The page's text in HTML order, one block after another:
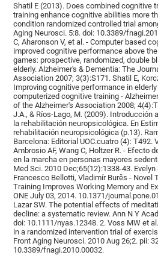
Shatil E (2013). Does combined cognitive
training enhance cognitive abilities more
condition randomized controlled trial
Aging Neurosci. 5:8. doi: 10.3389/
C, Aharonson V, et al. - Computer based
improved cognitive performance above
games: prospective, randomized, double
elderly. Alzheimer's & Dementia: The
Association 2007; 3(3):S171. Shatil E,
Improving cognitive performance in
computerized cognitive training -
of the Alzheimer's Association 2008;
J.A., & Ríos-Lago, M. (2009). Introducción
la rehabilitación neuropsicológica. En
rehabilitación neuropsicológica (p.13).
Barcelona: Editorial UOC.cuatro (4): T492.
Ambrosio AF, Wang C, Holtzer R. - Efecto
en la marcha en personas mayores
Med Sci. 2010 Dec;65(12):1338-43.
Francesco Bellotti, Vladimír Burěs - Novel
Training Improves Working Memory and
ONE July 03, 2014. 10.1371/
Lazar SW. The potential effects of
decline: a systematic review. Ann N Y
doi: 10.1111/nyas.12348. 2. Voss MW et
in a randomized intervention trial of
Front Aging Neurosci. 2010 Aug 26;2. pii:
10.3389/fnagi.2010.00032.